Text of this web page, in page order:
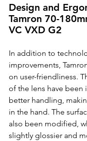
Design and
Tamron 70-
VC VXD G2
In addition to
improvements,
on user-friendliness.
of the lens have been
better handling,
in the hand. The
also been modified,
slightly glossier and